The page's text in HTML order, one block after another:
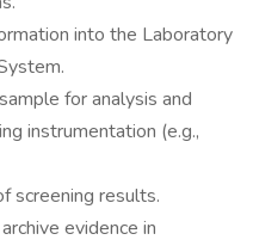
into the Laboratory
for analysis and
instrumentation (e.g.,
screening results.
evidence in